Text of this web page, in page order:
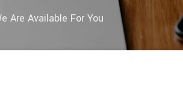
Are Available For You